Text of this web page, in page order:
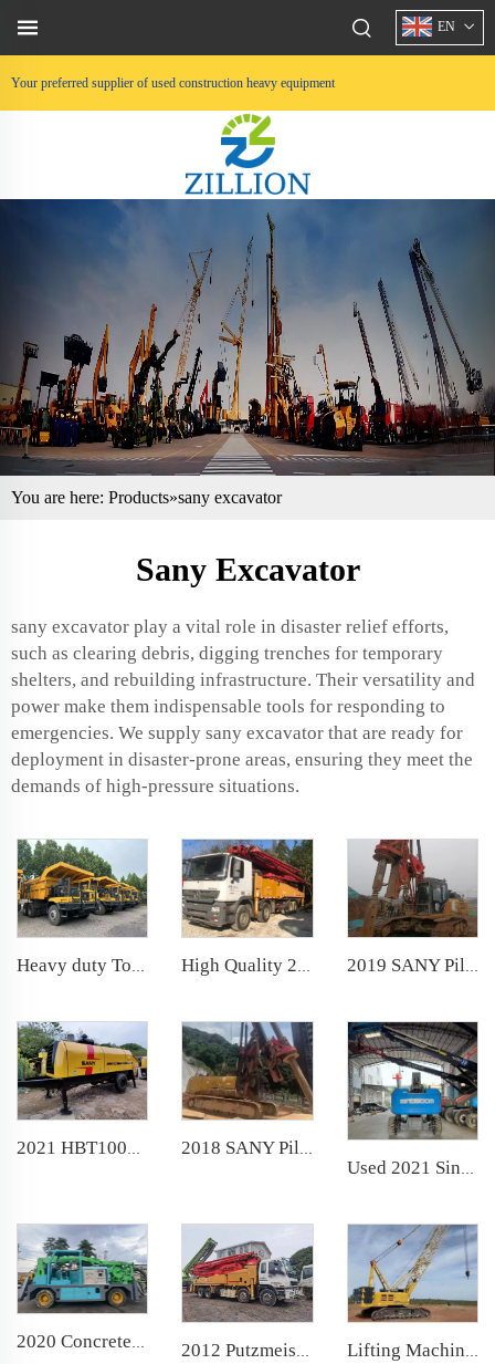
Your preferred supplier of used construction heavy equipment
EN
You are here: Products»sany excavator
Sany Excavator
sany excavator play a vital role in disaster relief efforts,
such as clearing debris, digging trenches for temporary
shelters, and rebuilding infrastructure. Their versatility and
power make them indispensable tools for responding to
emergencies. We supply sany excavator that are ready for
deployment in disaster-prone areas, ensuring they meet the
demands of high-pressure situations.
Heavy duty Tonly off-highway Mining Dump Truck TL885A 70ton Mining Truck Parts High Quality 2018 Sany Boom Pump 56m Truck- mounted Concrete Pump Car on Benz Chassis 2019 SANY Piling Machinery SR155 backhoe Rotary Drilling Rig for Foundation Drill
2021 HBT10018 Trailer Concrete Pump Used Stationary Pump for Construction
2018 SANY Piling Machinery SR360H backhoe Rotary Drilling Rig for soil investigation
Used 2021 Sinoboom Moving Aerial Work Platform TB22J telescopic boom lift
2020 Concrete Shotcrete Spraying Truck 30m3 Shotcrete Manipulator Machine GHP3015D Concrete Sprayer for Mining Construction
2012 Putzmeister Boom Pump 46m Truck- mounted Concrete Pump Car on ISUZU Chassis Lifting Machine 100T 2021 XCMG Telescopic Crawler Crane with famous engine